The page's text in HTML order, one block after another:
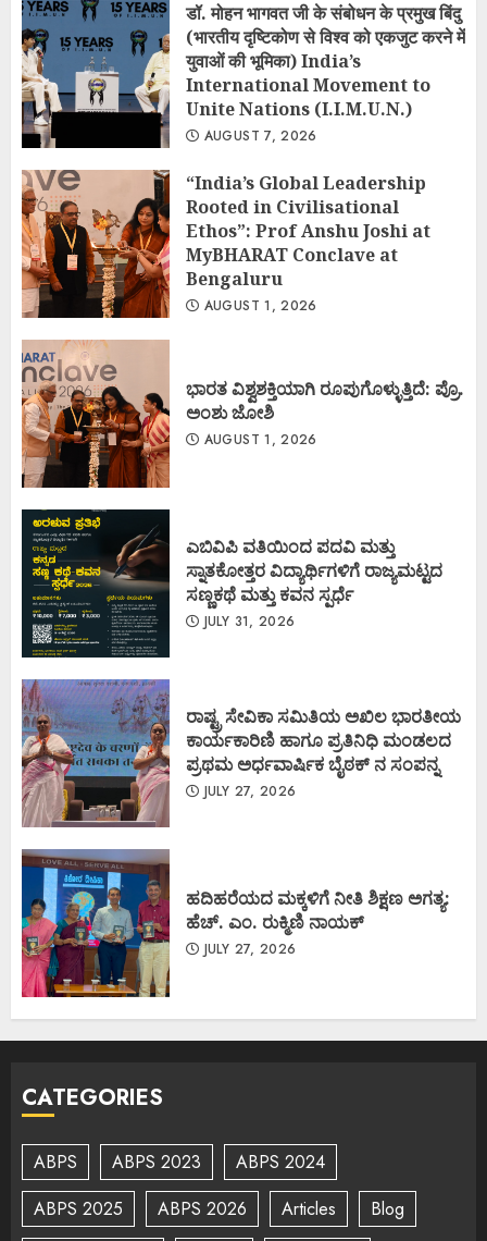
डॉ. मोहन भागवत जी के संबोधन के प्रमुख बिंदु
(भारतीय दृष्टिकोण से विश्व को एकजुट करने में
युवाओं की भूमिका) India’s
International Movement to
Unite Nations (I.I.M.U.N.)
AUGUST 7, 2026
“India’s Global Leadership
Rooted in Civilisational
Ethos”: Prof Anshu Joshi at
MyBHARAT Conclave at
Bengaluru
AUGUST 1, 2026
ಭಾರತ ವಿಶ್ವಶಕ್ತಿಯಾಗಿ ರೂಪುಗೊಳ್ಳುತ್ತಿದೆ: ಪ್ರೊ.
ಅಂಶು ಜೋಶಿ
AUGUST 1, 2026
ಎಬಿವಿಪಿ ವತಿಯಿಂದ ಪದವಿ ಮತ್ತು
ಸ್ನಾತಕೋತ್ತರ ವಿದ್ಯಾರ್ಥಿಗಳಿಗೆ ರಾಜ್ಯಮಟ್ಟದ
ಸಣ್ಣಕಥೆ ಮತ್ತು ಕವನ ಸ್ಪರ್ಧೆ
JULY 31, 2026
ರಾಷ್ಟ್ರ ಸೇವಿಕಾ ಸಮಿತಿಯ ಅಖಿಲ ಭಾರತೀಯ
ಕಾರ್ಯಕಾರಿಣಿ ಹಾಗೂ ಪ್ರತಿನಿಧಿ ಮಂಡಲದ
ಪ್ರಥಮ ಅರ್ಧವಾರ್ಷಿಕ ಬೈಠಕ್ ನ ಸಂಪನ್ನ
JULY 27, 2026
ಹದಿಹರೆಯದ ಮಕ್ಕಳಿಗೆ ನೀತಿ ಶಿಕ್ಷಣ ಅಗತ್ಯ:
ಹೆಚ್. ಎಂ. ರುಕ್ಮಿಣಿ ನಾಯಕ್
JULY 27, 2026
CATEGORIES
ABPS ABPS 2023
ABPS 2024
ABPS 2025
ABPS 2026 Articles
Blog